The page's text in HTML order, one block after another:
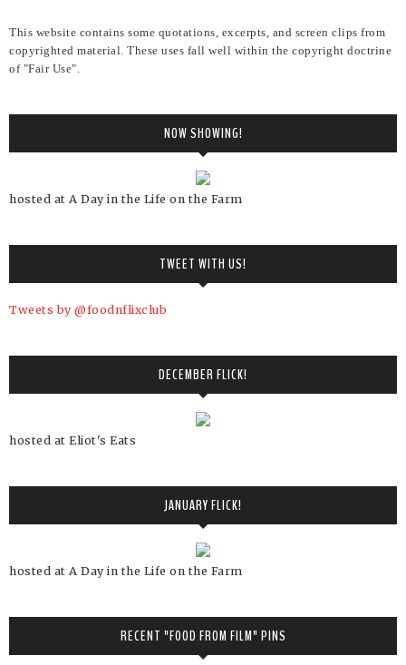
This website contains some quotations, excerpts, and screen clips from
copyrighted material. These uses fall well within the copyright doctrine
of "Fair Use".
NOW SHOWING!
hosted at A Day in the Life on the Farm
TWEET WITH US!
Tweets by @foodnflixclub
DECEMBER FLICK!
hosted at Eliot's Eats
JANUARY FLICK!
hosted at A Day in the Life on the Farm
RECENT "FOOD FROM FILM" PINS